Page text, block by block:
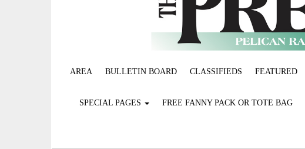
AREA BULLETIN BOARD CLASSIFIEDS FEATURED
SPECIAL PAGES FREE FANNY PACK OR TOTE BAG